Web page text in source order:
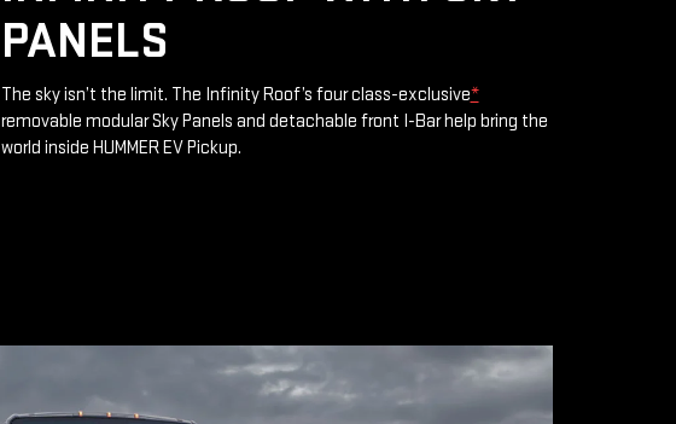
PANELS
The sky isn’t the limit. The Infinity Roof’s four class-exclusive*
removable modular Sky Panels and detachable front I-Bar help bring the
world inside HUMMER EV Pickup.